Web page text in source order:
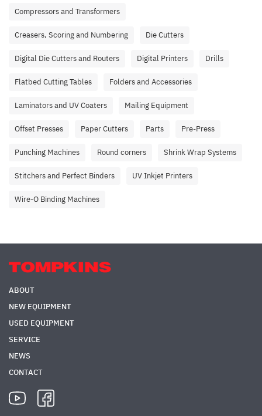
Compressors and Transformers
Creasers, Scoring and Numbering Die Cutters
Digital Die Cutters and Routers Digital Printers Drills
Flatbed Cutting Tables Folders and Accessories
Laminators and UV Coaters Mailing Equipment
Offset Presses Paper Cutters Parts Pre-Press
Punching Machines Round corners Shrink Wrap Systems
Stitchers and Perfect Binders UV Inkjet Printers
Wire-O Binding Machines
ABOUT
NEW EQUIPMENT
USED EQUIPMENT
SERVICE
NEWS
CONTACT